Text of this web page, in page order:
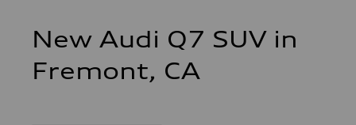
New Audi Q7 SUV in
Fremont, CA